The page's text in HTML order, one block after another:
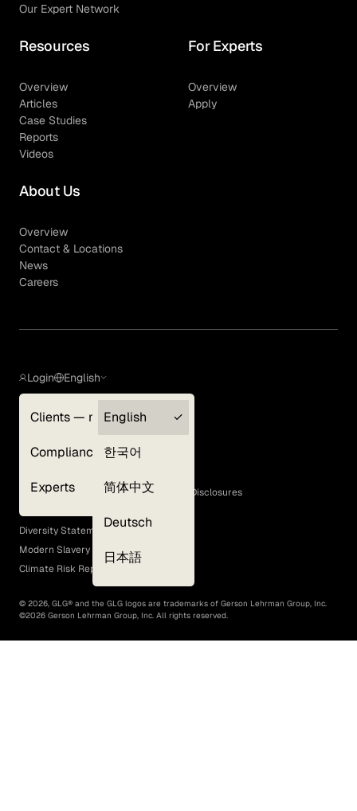
Our Expert Network
Resources
Overview
Articles
Case Studies
Reports
Videos
For Experts
Overview
Apply
About Us
Overview
Contact & Locations
News
Careers
Login
Clients — myGLG
Compliance
Experts
English
English
한국어
简体中文
Deutsch
日本語
Terms of Use
GLG Corporate Policies and Statutory Disclosures
EEO Policy
Diversity Statement
Modern Slavery Act
Climate Risk Report (SB 261)
© 2026, GLG® and the GLG logos are trademarks of Gerson Lehrman Group, Inc.
©2026 Gerson Lehrman Group, Inc. All rights reserved.